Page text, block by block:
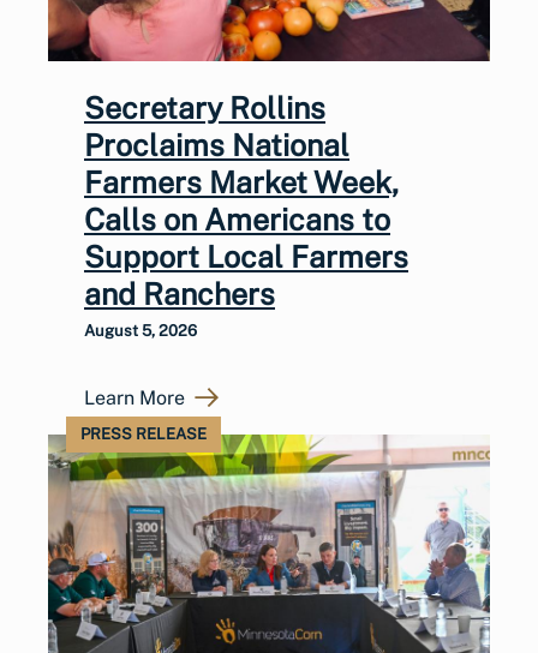
Secretary Rollins
Proclaims National
Farmers Market Week,
Calls on Americans to
Support Local Farmers
and Ranchers
August 5, 2026
Learn More
PRESS RELEASE